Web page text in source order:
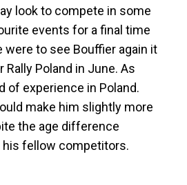
look to compete in some
events for a final time
to see Bouffier again it
Poland in June. As
of experience in Poland.
make him slightly more
the age difference
his fellow competitors.